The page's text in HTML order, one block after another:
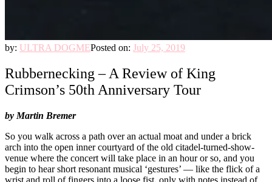
by: ULTRA DOGMEPosted on: July 25, 2019
Rubbernecking – A Review of King
Crimson’s 50th Anniversary Tour
by Martin Bremer
So you walk across a path over an actual moat and under a brick
arch into the open inner courtyard of the old citadel-turned-show-
venue where the concert will take place in an hour or so, and you
begin to hear short resonant musical ‘gestures’ — like the flick of a
wrist and roll of fingers into a loose fist, only with notes instead of